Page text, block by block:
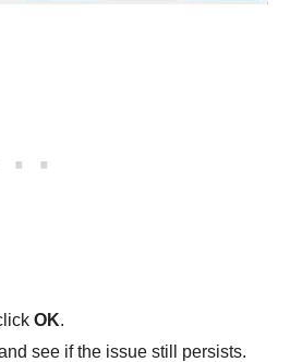
OK.
see if the issue still persists.